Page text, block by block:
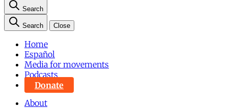
Search
Search Close
Home
Español
Media for movements
Podcasts
Donate
About